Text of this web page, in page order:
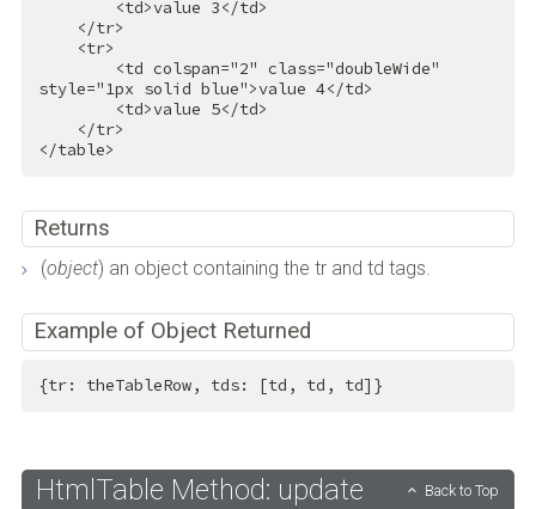
<td>value 3</td>
</tr>
<tr>
<td colspan="2" class="doubleWide"
style="1px solid blue">value 4</td>
<td>value 5</td>
</tr>
</table>
Returns
(object) an object containing the tr and td tags.
Example of Object Returned
{tr: theTableRow, tds: [td, td, td]}
HtmlTable Method: update Back to Top